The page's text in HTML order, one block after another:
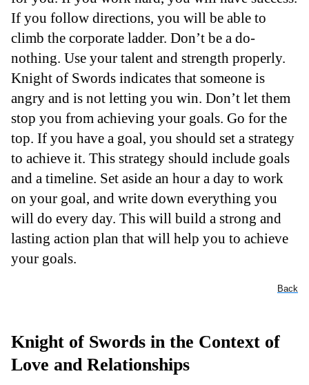
If you follow directions, you will be able to
climb the corporate ladder. Don’t be a do-
nothing. Use your talent and strength properly.
Knight of Swords indicates that someone is
angry and is not letting you win. Don’t let them
stop you from achieving your goals. Go for the
top. If you have a goal, you should set a strategy
to achieve it. This strategy should include goals
and a timeline. Set aside an hour a day to work
on your goal, and write down everything you
will do every day. This will build a strong and
lasting action plan that will help you to achieve
your goals.
Back
Knight of Swords in the Context of
Love and Relationships